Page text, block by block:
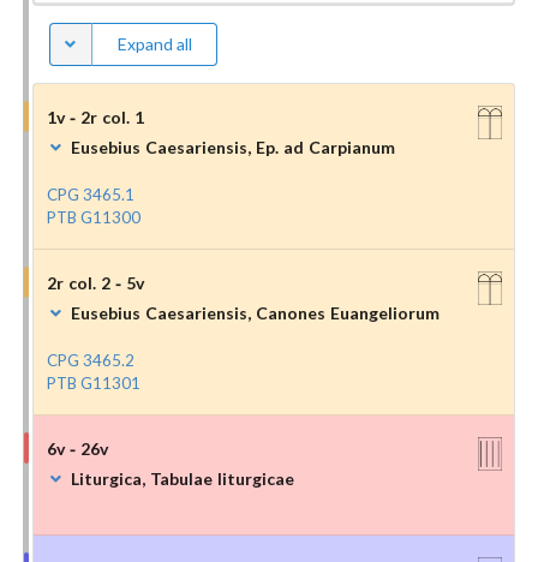
Expand all
1v - 2r col. 1
Eusebius Caesariensis, Ep. ad Carpianum
CPG 3465.1
PTB G11300
2r col. 2 - 5v
Eusebius Caesariensis, Canones Euangeliorum
CPG 3465.2
PTB G11301
6v - 26v
Liturgica, Tabulae liturgicae